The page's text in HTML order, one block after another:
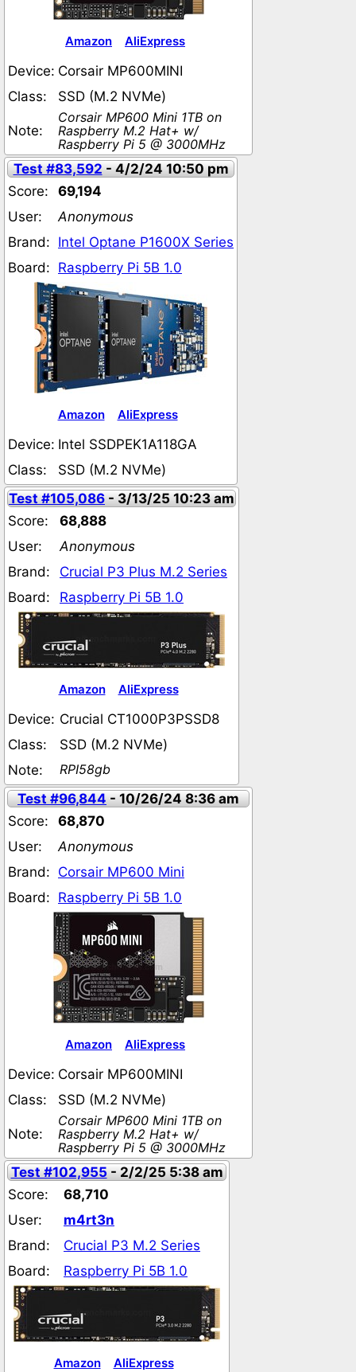
Amazon AliExpress
Device: Corsair MP600MINI
Class:
SSD (M.2 NVMe)
Note:
Corsair MP600 Mini 1TB on
Raspberry M.2 Hat+ w/
Raspberry Pi 5 @ 3000MHz
Test #83,592- 4/2/24 10:50 pm
Score:
69,194
User:
Anonymous
Brand: Intel Optane P1600X Series
Board: Raspberry Pi 5B 1.0
Amazon AliExpress
Device: Intel SSDPEK1A118GA
Class:
SSD (M.2 NVMe)
Test #105,086- 3/13/25 10:23 am
Score:
68,888
User:
Anonymous
Brand:
Crucial P3 Plus M.2 Series
Board:
Raspberry Pi 5B 1.0
Amazon AliExpress
Device: Crucial CT1000P3PSSD8
Class:
SSD (M.2 NVMe)
Note:
RPI58gb
Test #96,844- 10/26/24 8:36 am
Score:
68,870
User:
Anonymous
Brand: Corsair MP600 Mini
Board: Raspberry Pi 5B 1.0
Amazon AliExpress
Device: Corsair MP600MINI
Class:
SSD (M.2 NVMe)
Note:
Corsair MP600 Mini 1TB on
Raspberry M.2 Hat+ w/
Raspberry Pi 5 @ 3000MHz
Test #102,955- 2/2/25 5:38 am
Score:
68,710
User:
m4rt3n
Brand:
Crucial P3 M.2 Series
Board:
Raspberry Pi 5B 1.0
Amazon AliExpress